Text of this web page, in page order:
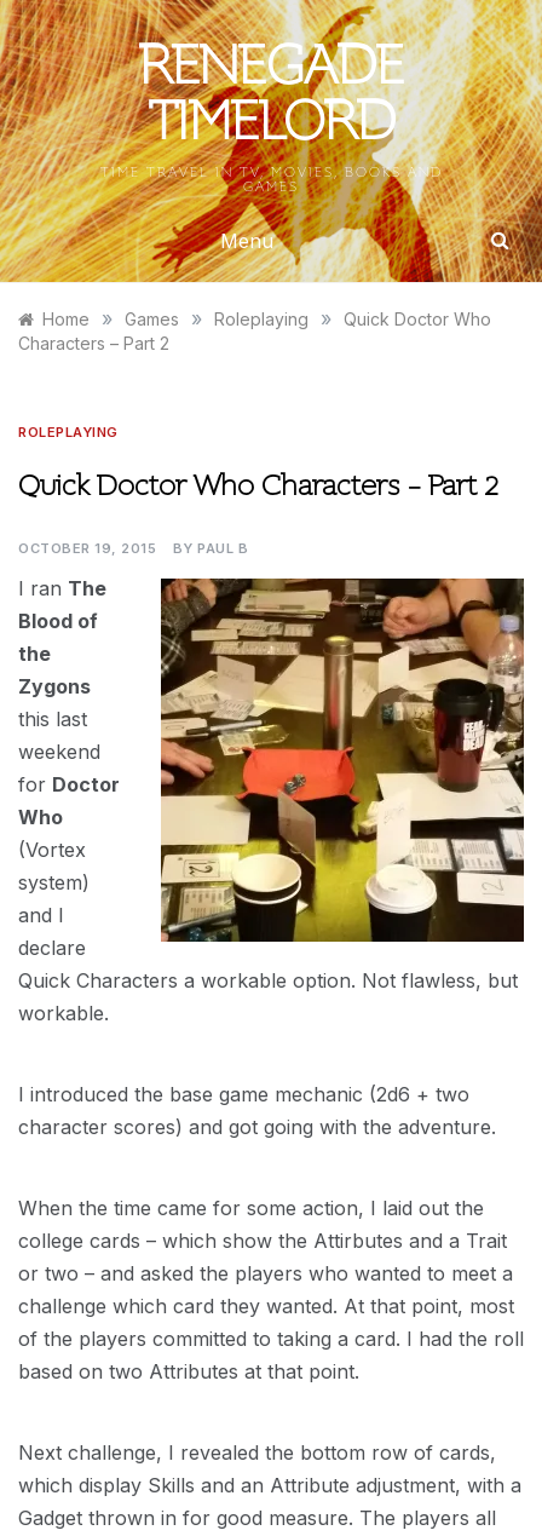
Skip
to
content
RENEGADE
TIMELORD
TIME TRAVEL IN TV, MOVIES, BOOKS AND
GAMES
Menu
Home » Games » Roleplaying »
Quick Doctor Who
Characters – Part 2
ROLEPLAYING
Quick Doctor Who Characters – Part 2
OCTOBER 19, 2015 BY PAUL B
I ran The
Blood of
the
Zygons
this last
weekend
for Doctor
Who
(Vortex
system)
and I
declare
Quick Characters a workable option. Not flawless, but
workable.
I introduced the base game mechanic (2d6 + two
character scores) and got going with the adventure.
When the time came for some action, I laid out the
college cards – which show the Attirbutes and a Trait
or two – and asked the players who wanted to meet a
challenge which card they wanted. At that point, most
of the players committed to taking a card. I had the roll
based on two Attributes at that point.
Next challenge, I revealed the bottom row of cards,
which display Skills and an Attribute adjustment, with a
Gadget thrown in for good measure. The players all